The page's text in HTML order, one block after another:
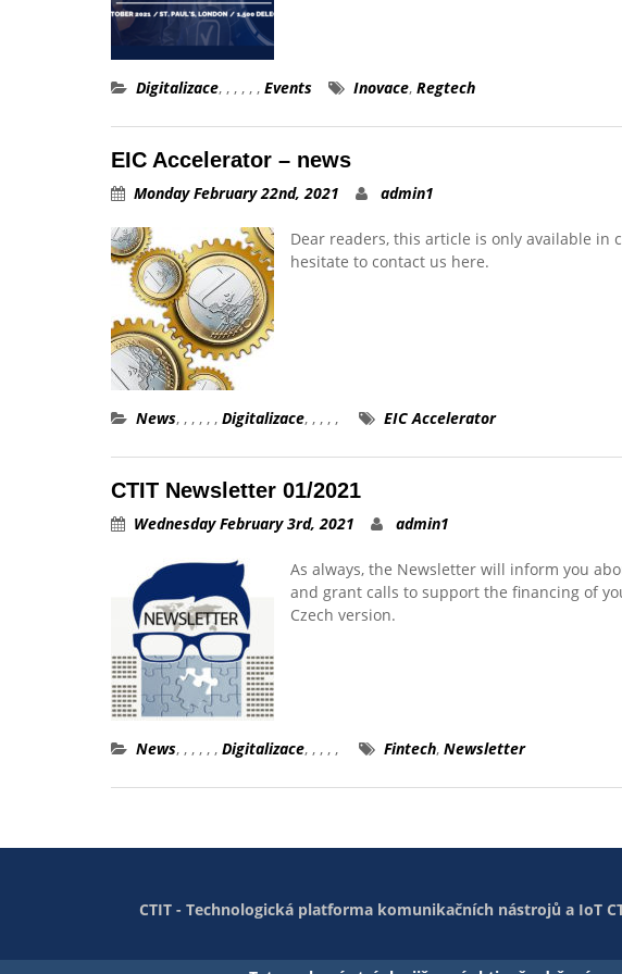
Digitalizace, , , , , , Events Inovace, Regtech
EIC Accelerator – news
Monday February 22nd, 2021 admin1
Dear readers, this article is only available in
hesitate to contact us here.
News, , , , , , Digitalizace, , , , , EIC Accelerator
CTIT Newsletter 01/2021
Wednesday February 3rd, 2021 admin1
As always, the Newsletter will inform you
and grant calls to support the financing of
Czech version.
News, , , , , , Digitalizace, , , , , Fintech, Newsletter
CTIT - Technologická platforma komunikačních nástrojů a IoT